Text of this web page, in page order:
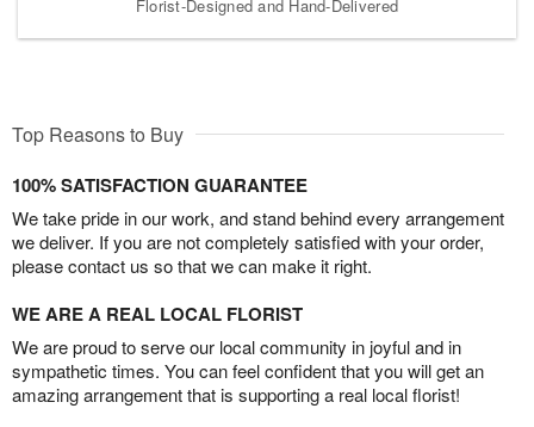
Florist-Designed and Hand-Delivered
Top Reasons to Buy
100% SATISFACTION GUARANTEE
We take pride in our work, and stand behind every arrangement
we deliver. If you are not completely satisfied with your order,
please contact us so that we can make it right.
WE ARE A REAL LOCAL FLORIST
We are proud to serve our local community in joyful and in
sympathetic times. You can feel confident that you will get an
amazing arrangement that is supporting a real local florist!